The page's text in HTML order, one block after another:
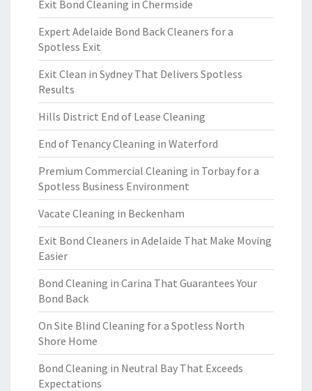
Exit Bond Cleaning in Chermside
Expert Adelaide Bond Back Cleaners for a
Spotless Exit
Exit Clean in Sydney That Delivers Spotless
Results
Hills District End of Lease Cleaning
End of Tenancy Cleaning in Waterford
Premium Commercial Cleaning in Torbay for a
Spotless Business Environment
Vacate Cleaning in Beckenham
Exit Bond Cleaners in Adelaide That Make Moving
Easier
Bond Cleaning in Carina That Guarantees Your
Bond Back
On Site Blind Cleaning for a Spotless North
Shore Home
Bond Cleaning in Neutral Bay That Exceeds
Expectations